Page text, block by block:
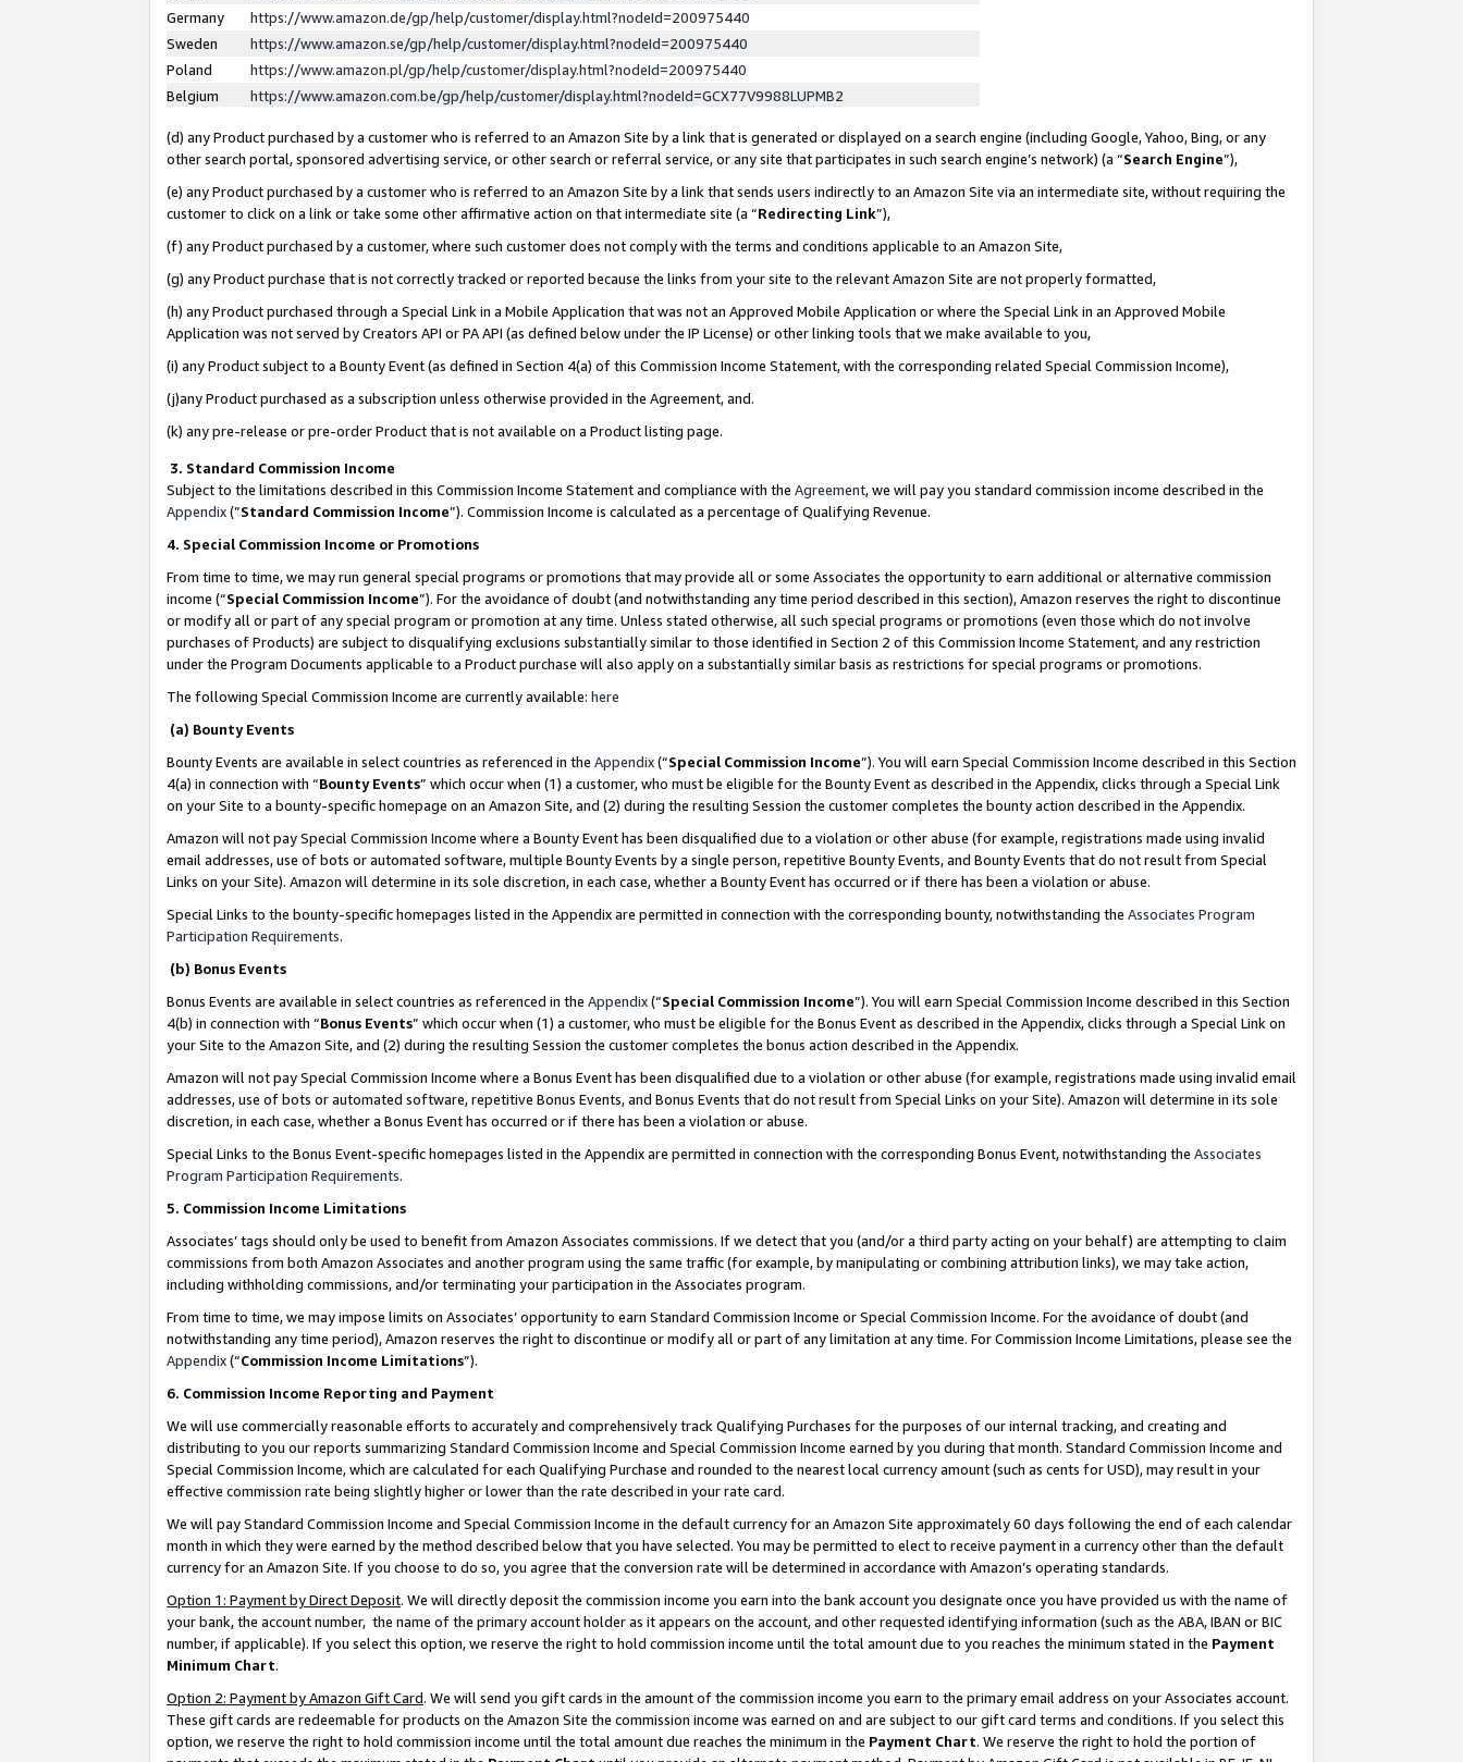
Germany
https://www.amazon.de/gp/help/customer/display.html?nodeId=200975440
Sweden
https://www.amazon.se/gp/help/customer/display.html?nodeId=200975440
Poland
https://www.amazon.pl/gp/help/customer/display.html?nodeId=200975440
Belgium
https://www.amazon.com.be/gp/help/customer/display.html?nodeId=GCX77V9988LUPMB2
(d) any Product purchased by a customer who is referred to an Amazon Site by a link that is generated or displayed on a search engine (including Google, Yahoo, Bing, or any
other search portal, sponsored advertising service, or other search or referral service, or any site that participates in such search engine’s network) (a “Search Engine”),
(e) any Product purchased by a customer who is referred to an Amazon Site by a link that sends users indirectly to an Amazon Site via an intermediate site, without requiring the
customer to click on a link or take some other affirmative action on that intermediate site (a “Redirecting Link”),
(f) any Product purchased by a customer, where such customer does not comply with the terms and conditions applicable to an Amazon Site,
(g) any Product purchase that is not correctly tracked or reported because the links from your site to the relevant Amazon Site are not properly formatted,
(h) any Product purchased through a Special Link in a Mobile Application that was not an Approved Mobile Application or where the Special Link in an Approved Mobile
Application was not served by Creators API or PA API (as defined below under the IP License) or other linking tools that we make available to you,
(i) any Product subject to a Bounty Event (as defined in Section 4(a) of this Commission Income Statement, with the corresponding related Special Commission Income),
(j)any Product purchased as a subscription unless otherwise provided in the Agreement, and.
(k) any pre-release or pre-order Product that is not available on a Product listing page.
3. Standard Commission Income
Subject to the limitations described in this Commission Income Statement and compliance with the Agreement, we will pay you standard commission income described in the
Appendix(”Standard Commission Income”). Commission Income is calculated as a percentage of Qualifying Revenue.
4. Special Commission Income or Promotions
From time to time, we may run general special programs or promotions that may provide all or some Associates the opportunity to earn additional or alternative commission
income (“Special Commission Income”). For the avoidance of doubt (and notwithstanding any time period described in this section), Amazon reserves the right to discontinue
or modify all or part of any special program or promotion at any time. Unless stated otherwise, all such special programs or promotions (even those which do not involve
purchases of Products) are subject to disqualifying exclusions substantially similar to those identified in Section 2 of this Commission Income Statement, and any restriction
under the Program Documents applicable to a Product purchase will also apply on a substantially similar basis as restrictions for special programs or promotions.
The following Special Commission Income are currently available: here
(a) Bounty Events
Bounty Events are available in select countries as referenced in the Appendix(“Special Commission Income”). You will earn Special Commission Income described in this Section
4(a) in connection with “Bounty Events” which occur when (1) a customer, who must be eligible for the Bounty Event as described in the Appendix, clicks through a Special Link
on your Site to a bounty-specific homepage on an Amazon Site, and (2) during the resulting Session the customer completes the bounty action described in the Appendix.
Amazon will not pay Special Commission Income where a Bounty Event has been disqualified due to a violation or other abuse (for example, registrations made using invalid
email addresses, use of bots or automated software, multiple Bounty Events by a single person, repetitive Bounty Events, and Bounty Events that do not result from Special
Links on your Site). Amazon will determine in its sole discretion, in each case, whether a Bounty Event has occurred or if there has been a violation or abuse.
Special Links to the bounty-specific homepages listed in the Appendix are permitted in connection with the corresponding bounty, notwithstanding the Associates Program
Participation Requirements.
(b) Bonus Events
Bonus Events are available in select countries as referenced in the Appendix(“Special Commission Income”). You will earn Special Commission Income described in this Section
4(b) in connection with “Bonus Events” which occur when (1) a customer, who must be eligible for the Bonus Event as described in the Appendix, clicks through a Special Link on
your Site to the Amazon Site, and (2) during the resulting Session the customer completes the bonus action described in the Appendix.
Amazon will not pay Special Commission Income where a Bonus Event has been disqualified due to a violation or other abuse (for example, registrations made using invalid email
addresses, use of bots or automated software, repetitive Bonus Events, and Bonus Events that do not result from Special Links on your Site). Amazon will determine in its sole
discretion, in each case, whether a Bonus Event has occurred or if there has been a violation or abuse.
Special Links to the Bonus Event-specific homepages listed in the Appendix are permitted in connection with the corresponding Bonus Event, notwithstanding the Associates
Program Participation Requirements.
5. Commission Income Limitations
Associates’ tags should only be used to benefit from Amazon Associates commissions. If we detect that you (and/or a third party acting on your behalf) are attempting to claim
commissions from both Amazon Associates and another program using the same traffic (for example, by manipulating or combining attribution links), we may take action,
including withholding commissions, and/or terminating your participation in the Associates program.
From time to time, we may impose limits on Associates’ opportunity to earn Standard Commission Income or Special Commission Income. For the avoidance of doubt (and
notwithstanding any time period), Amazon reserves the right to discontinue or modify all or part of any limitation at any time. For Commission Income Limitations, please see the
Appendix(“Commission Income Limitations”).
6. Commission Income Reporting and Payment
We will use commercially reasonable efforts to accurately and comprehensively track Qualifying Purchases for the purposes of our internal tracking, and creating and
distributing to you our reports summarizing Standard Commission Income and Special Commission Income earned by you during that month. Standard Commission Income and
Special Commission Income, which are calculated for each Qualifying Purchase and rounded to the nearest local currency amount (such as cents for USD), may result in your
effective commission rate being slightly higher or lower than the rate described in your rate card.
We will pay Standard Commission Income and Special Commission Income in the default currency for an Amazon Site approximately 60 days following the end of each calendar
month in which they were earned by the method described below that you have selected. You may be permitted to elect to receive payment in a currency other than the default
currency for an Amazon Site. If you choose to do so, you agree that the conversion rate will be determined in accordance with Amazon’s operating standards.
Option 1: Payment by Direct Deposit. We will directly deposit the commission income you earn into the bank account you designate once you have provided us with the name of
your bank, the account number, the name of the primary account holder as it appears on the account, and other requested identifying information (such as the ABA, IBAN or BIC
number, if applicable). If you select this option, we reserve the right to hold commission income until the total amount due to you reaches the minimum stated in the Payment
Minimum Chart.
Option 2: Payment by Amazon Gift Card. We will send you gift cards in the amount of the commission income you earn to the primary email address on your Associates account.
These gift cards are redeemable for products on the Amazon Site the commission income was earned on and are subject to our gift card terms and conditions. If you select this
option, we reserve the right to hold commission income until the total amount due reaches the minimum in the Payment Chart. We reserve the right to hold the portion of